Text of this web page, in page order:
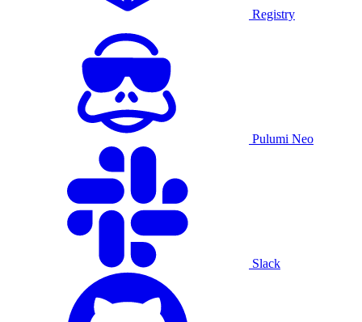
Registry
Pulumi Neo
Slack